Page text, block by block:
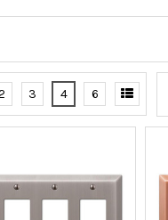
3 4 6